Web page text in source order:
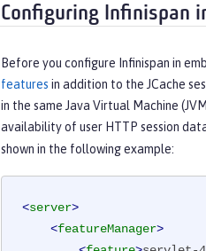
Configuring Infinispan
Before you configure Infinispan in
features in addition to the JCache
in the same Java Virtual Machine
availability of user HTTP session
shown in the following example:
<server>
<featureManager>